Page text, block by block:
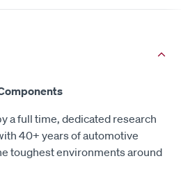
a full time, dedicated research
40+ years of automotive
toughest environments around